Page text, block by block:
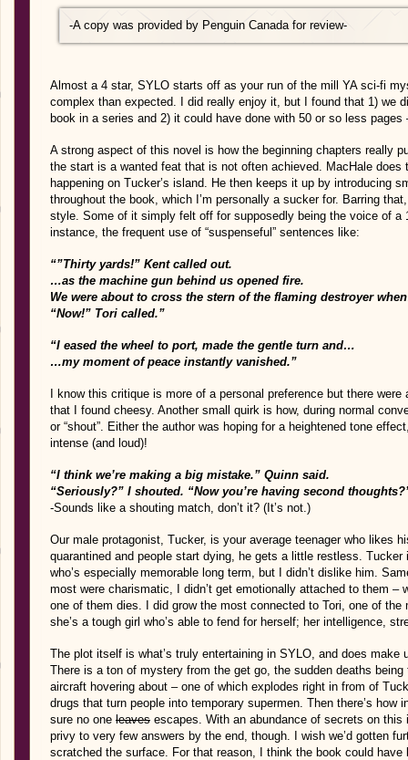
-A copy was provided by Penguin Canadafor review-
Almost a 4 star, SYLO starts off as your run of the mill YA sci-fi
complex than expected. I did really enjoy it, but I found that 1) we
book in a series and 2) it could have done with 50 or so less
A strong aspect of this novel is how the beginning chapters really
the start is a wanted feat that is not often achieved. MacHale
happening on Tucker’s island. He then keeps it up by introducing
throughout the book, which I’m personally a sucker for. Barring
style. Some of it simply felt off for supposedly being the voice of
instance, the frequent use of “suspenseful” sentences like:
“”Thirty yards!” Kent called out.
…as the machine gun behind us opened fire.
We were about to cross the stern of the flaming destroyer
“Now!” Tori called.”
“I eased the wheel to port, made the gentle turn and…
…my moment of peace instantly vanished.”
I know this critique is more of a personal preference but there
that I found cheesy. Another small quirk is how, during normal
or “shout”. Either the author was hoping for a heightened tone
intense (and loud)!
“I think we’re making a big mistake.” Quinn said.
“Seriously?” I shouted. “Now you’re having second
-Sounds like a shouting match, don’t it? (It’s not.)
Our male protagonist, Tucker, is your average teenager who likes
quarantined and people start dying, he gets a little restless. Tucker
who’s especially memorable long term, but I didn’t dislike him.
most were charismatic, I didn’t get emotionally attached to them
one of them dies. I did grow the most connected to Tori, one of
she’s a tough girl who’s able to fend for herself; her intelligence,
The plot itself is what’s truly entertaining in SYLO, and does make
There is a ton of mystery from the get go, the sudden deaths
aircraft hovering about – one of which explodes right in from of
drugs that turn people into temporary supermen. Then there’s
sure no one leaves escapes. With an abundance of secrets on this
privy to very few answers by the end, though. I wish we’d gotten
scratched the surface. For that reason, I think the book could